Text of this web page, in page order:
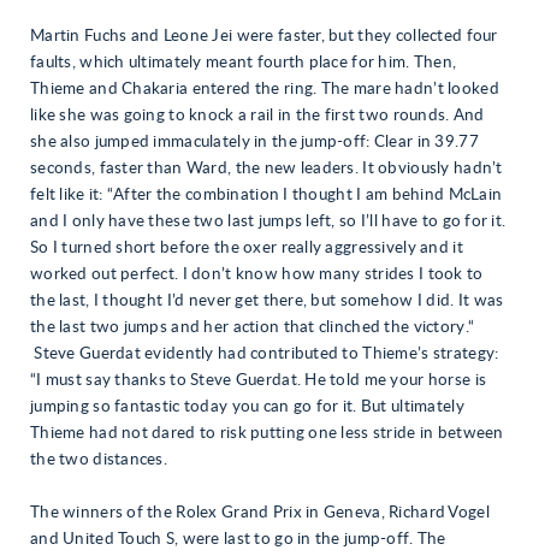
Martin Fuchs and Leone Jei were faster, but they collected four
faults, which ultimately meant fourth place for him. Then,
Thieme and Chakaria entered the ring. The mare hadn’t looked
like she was going to knock a rail in the first two rounds. And
she also jumped immaculately in the jump-off: Clear in 39.77
seconds, faster than Ward, the new leaders. It obviously hadn’t
felt like it: “After the combination I thought I am behind McLain
and I only have these two last jumps left, so I’ll have to go for it.
So I turned short before the oxer really aggressively and it
worked out perfect. I don’t know how many strides I took to
the last, I thought I’d never get there, but somehow I did. It was
the last two jumps and her action that clinched the victory.“
Steve Guerdat evidently had contributed to Thieme’s strategy:
“I must say thanks to Steve Guerdat. He told me your horse is
jumping so fantastic today you can go for it. But ultimately
Thieme had not dared to risk putting one less stride in between
the two distances.
The winners of the Rolex Grand Prix in Geneva, Richard Vogel
and United Touch S, were last to go in the jump-off. The